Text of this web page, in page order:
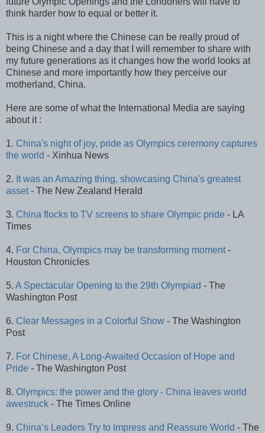
think harder how to equal or better it.
This is a night where the Chinese can be really proud of
being Chinese and a day that I will remember to share with
my future generations as it changes how the world looks at
Chinese and more importantly how they perceive our
motherland, China.
Here are some of what the International Media are saying
about it :
1. China's night of joy, pride as Olympics ceremony captures
the world - Xinhua News
2. It was an Amazing thing, showcasing China's greatest
asset- The New Zealand Herald
3. China flocks to TV screens to share Olympic pride - LA
Times
4. For China, Olympics may be transforming moment-
Houston Chronicles
5. A Spectacular Opening to the 29th Olympiad - The
Washington Post
6. Clear Messages in a Colorful Show - The Washington
Post
7. For Chinese, A Long-Awaited Occasion of Hope and
Pride - The Washington Post
8. Olympics: the power and the glory - China leaves world
awestruck - The Times Online
9. China’s Leaders Try to Impress and Reassure World - The